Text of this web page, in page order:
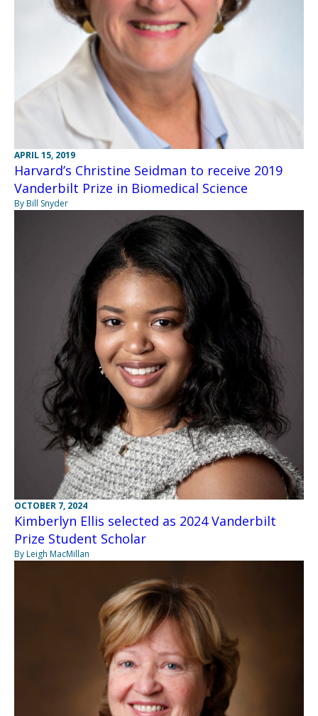
APRIL 15, 2019
Harvard’s Christine Seidman to receive 2019
Vanderbilt Prize in Biomedical Science
By Bill Snyder
OCTOBER 7, 2024
Kimberlyn Ellis selected as 2024 Vanderbilt
Prize Student Scholar
By Leigh MacMillan